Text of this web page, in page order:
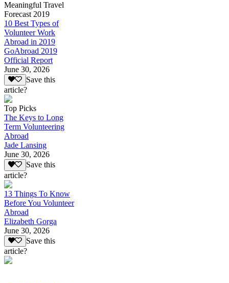
Meaningful Travel
Forecast 2019
10 Best Types of
Volunteer Work
Abroad in 2019
GoAbroad 2019
Official Report
June 30, 2026
Save this
article?
Top Picks
The Keys to Long
Term Volunteering
Abroad
Jade Lansing
June 30, 2026
Save this
article?
13 Things To Know
Before You Volunteer
Abroad
Elizabeth Gorga
June 30, 2026
Save this
article?